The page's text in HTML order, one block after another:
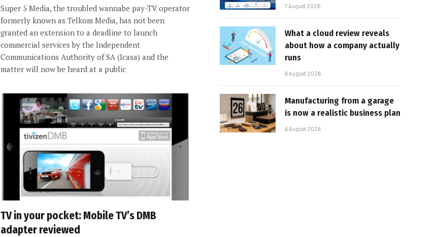
Super 5 Media, the troubled wannabe pay-TV operator
formerly known as Telkom Media, has not been
granted an extension to a deadline to launch
commercial services by the Independent
Communications Authority of SA (Icasa) and the
matter will now be heard at a public
TV in your pocket: Mobile TV’s DMB
adapter reviewed
7 August 2026
What a cloud review reveals
about how a company actually
runs
6 August 2026
Manufacturing from a garage
is now a realistic business plan
6 August 2026